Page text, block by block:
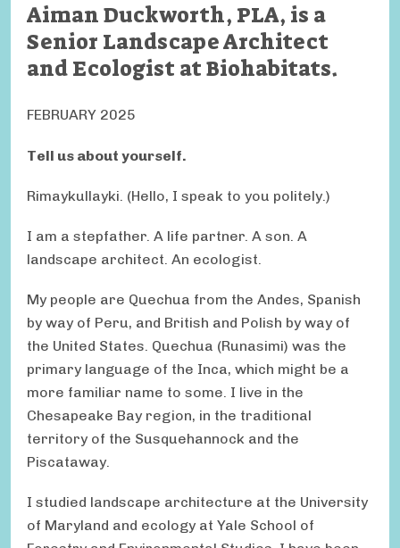
Aiman Duckworth, PLA, is a
Senior Landscape Architect
and Ecologist at Biohabitats.
FEBRUARY 2025
Tell us about yourself.
Rimaykullayki. (Hello, I speak to you politely.)
I am a stepfather. A life partner. A son. A
landscape architect. An ecologist.
My people are Quechua from the Andes, Spanish
by way of Peru, and British and Polish by way of
the United States. Quechua (Runasimi) was the
primary language of the Inca, which might be a
more familiar name to some. I live in the
Chesapeake Bay region, in the traditional
territory of the Susquehannock and the
Piscataway.
I studied landscape architecture at the University
of Maryland and ecology at Yale School of